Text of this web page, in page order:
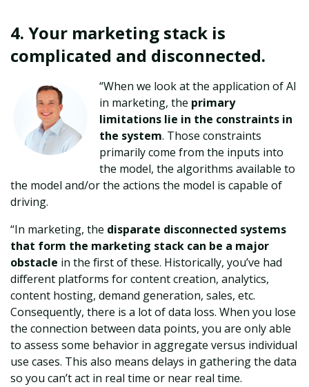
4. Your marketing stack is
complicated and disconnected.
“When we look at the application of AI
in marketing, the primary
limitations lie in the constraints in
the system. Those constraints
primarily come from the inputs into
the model, the algorithms available to
the model and/or the actions the model is capable of
driving.
“In marketing, the disparate disconnected systems
that form the marketing stack can be a major
obstacle in the first of these. Historically, you’ve had
different platforms for content creation, analytics,
content hosting, demand generation, sales, etc.
Consequently, there is a lot of data loss. When you lose
the connection between data points, you are only able
to assess some behavior in aggregate versus individual
use cases. This also means delays in gathering the data
so you can’t act in real time or near real time.